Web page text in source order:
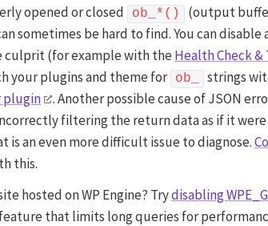
opened or closed
ob_*()
(output
sometimes be hard to find. You can
culprit (for example with the Health Check
your plugins and theme for ob_ strings
plugin
. Another possible cause of JSON
filtering the return data as if it
is an even more difficult issue to diagnose.
this.
hosted on WP Engine? Trydisabling
that limits long queries for